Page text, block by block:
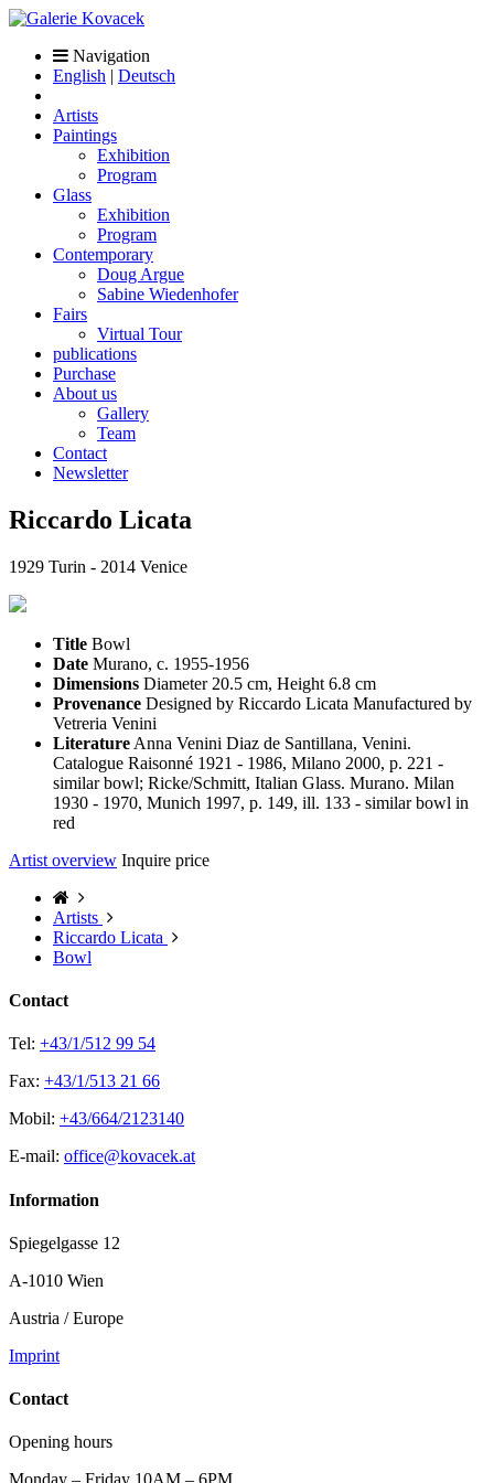
Navigation
English | Deutsch
Artists
Paintings
Exhibition
Program
Glass
Exhibition
Program
Contemporary
Doug Argue
Sabine Wiedenhofer
Fairs
Virtual Tour
publications
Purchase
About us
Gallery
Team
Contact
Newsletter
Riccardo Licata
1929 Turin - 2014 Venice
Title Bowl
Date Murano, c. 1955-1956
Dimensions Diameter 20.5 cm, Height 6.8 cm
Provenance Designed by Riccardo Licata Manufactured by
Vetreria Venini
Literature Anna Venini Diaz de Santillana, Venini.
Catalogue Raisonné 1921 - 1986, Milano 2000, p. 221 -
similar bowl; Ricke/Schmitt, Italian Glass. Murano. Milan
1930 - 1970, Munich 1997, p. 149, ill. 133 - similar bowl in
red
Artist overview Inquire price
Artists
Riccardo Licata
Bowl
Contact
Tel: +43/1/512 99 54
Fax: +43/1/513 21 66
Mobil: +43/664/2123140
E-mail: office@kovacek.at
Information
Spiegelgasse 12
A-1010 Wien
Austria / Europe
Imprint
Contact
Opening hours